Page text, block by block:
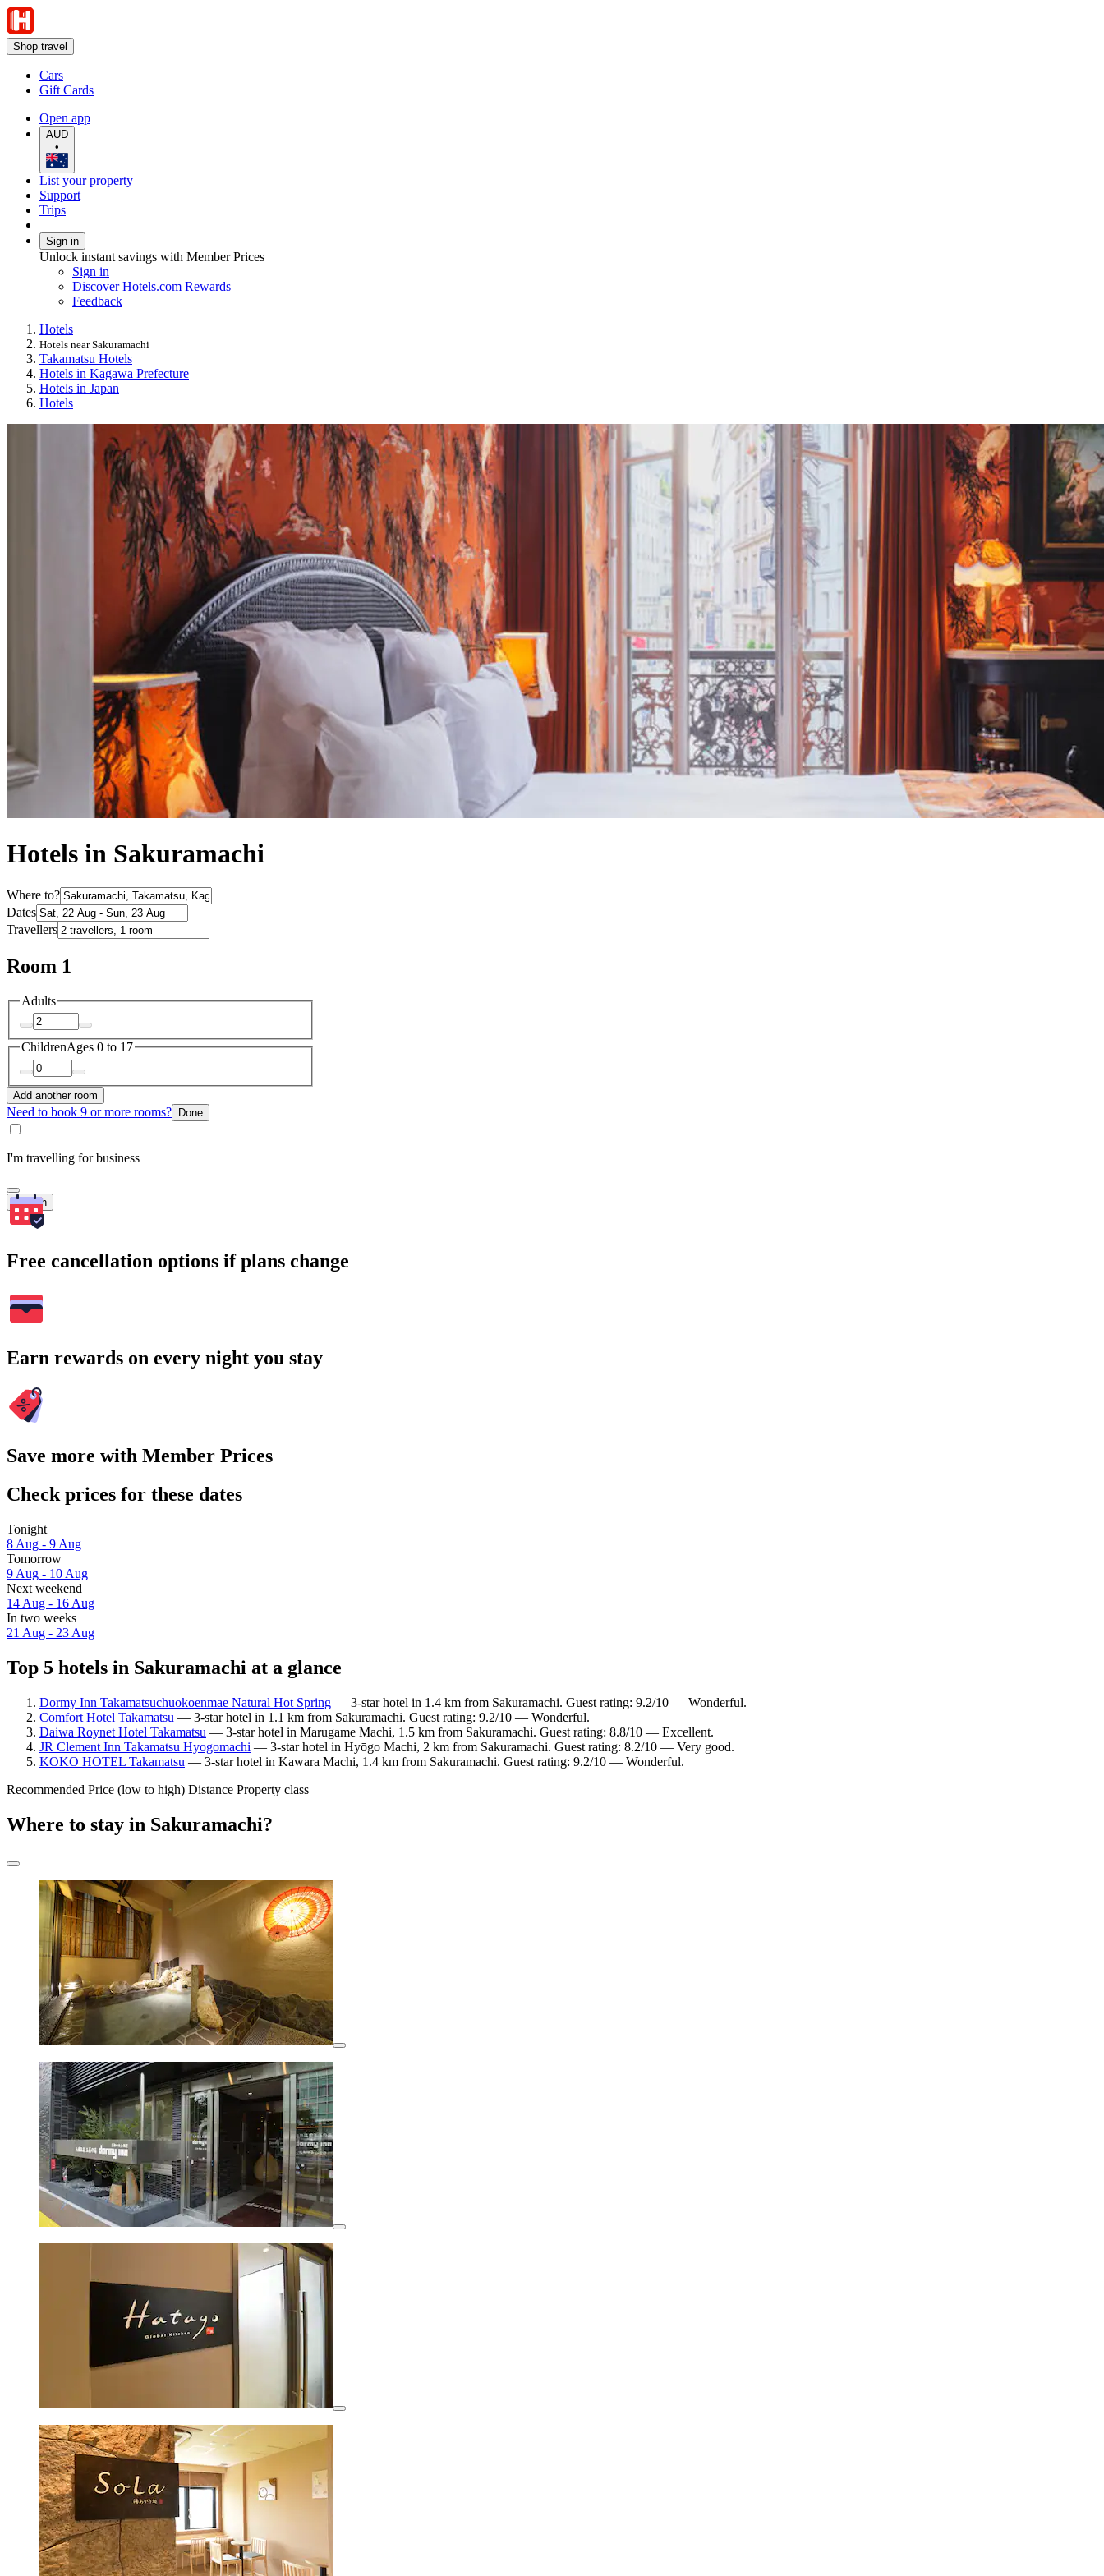
Shop travel
Cars
Gift Cards
Open app
AUD
•
List your property
Support
Trips
Sign in
Unlock instant savings with Member Prices
Sign in
Discover Hotels.com Rewards
Feedback
Hotels
Hotels near Sakuramachi
Takamatsu Hotels
Hotels in Kagawa Prefecture
Hotels in Japan
Hotels
Hotels in Sakuramachi
Where to?
Dates
Travellers
Room 1
Adults
ChildrenAges 0 to 17
Add another room
Need to book 9 or more rooms? Done
I'm travelling for business
Search
Free cancellation options if plans change
Earn rewards on every night you stay
Save more with Member Prices
Check prices for these dates
Tonight
8 Aug - 9 Aug
Tomorrow
9 Aug - 10 Aug
Next weekend
14 Aug - 16 Aug
In two weeks
21 Aug - 23 Aug
Top 5 hotels in Sakuramachi at a glance
Dormy Inn Takamatsuchuokoenmae Natural Hot Spring — 3-star hotel in 1.4 km from Sakuramachi. Guest rating: 9.2/10 — Wonderful.
Comfort Hotel Takamatsu — 3-star hotel in 1.1 km from Sakuramachi. Guest rating: 9.2/10 — Wonderful.
Daiwa Roynet Hotel Takamatsu — 3-star hotel in Marugame Machi, 1.5 km from Sakuramachi. Guest rating: 8.8/10 — Excellent.
JR Clement Inn Takamatsu Hyogomachi — 3-star hotel in Hyōgo Machi, 2 km from Sakuramachi. Guest rating: 8.2/10 — Very good.
KOKO HOTEL Takamatsu — 3-star hotel in Kawara Machi, 1.4 km from Sakuramachi. Guest rating: 9.2/10 — Wonderful.
Recommended Price (low to high) Distance Property class
Where to stay in Sakuramachi?